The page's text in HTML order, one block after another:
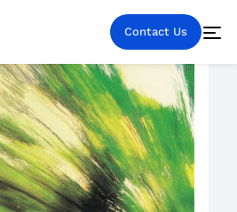
Contact Us